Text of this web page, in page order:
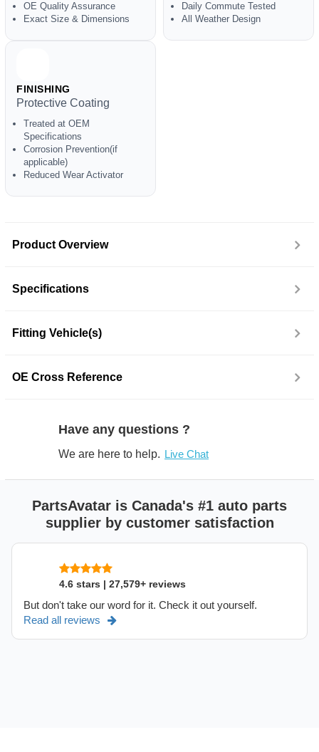
OE Quality Assurance
Exact Size & Dimensions
Daily Commute Tested
All Weather Design
FINISHING
Protective Coating
Treated at OEM
Specifications
Corrosion Prevention(if
applicable)
Reduced Wear Activator
Product Overview
Specifications
Fitting Vehicle(s)
OE Cross Reference
Have any questions ?
We are here to help. Live Chat
PartsAvatar is Canada's #1 auto parts
supplier by customer satisfaction
4.6 stars | 27,579+ reviews
But don't take our word for it. Check it out yourself.
Read all reviews